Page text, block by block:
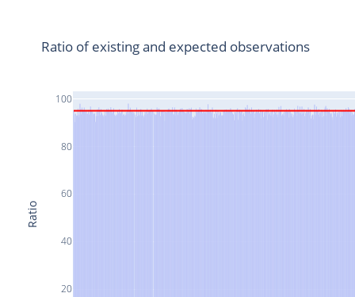
20
40
60
80
100
Ratio of existing and expected observations
Ratio